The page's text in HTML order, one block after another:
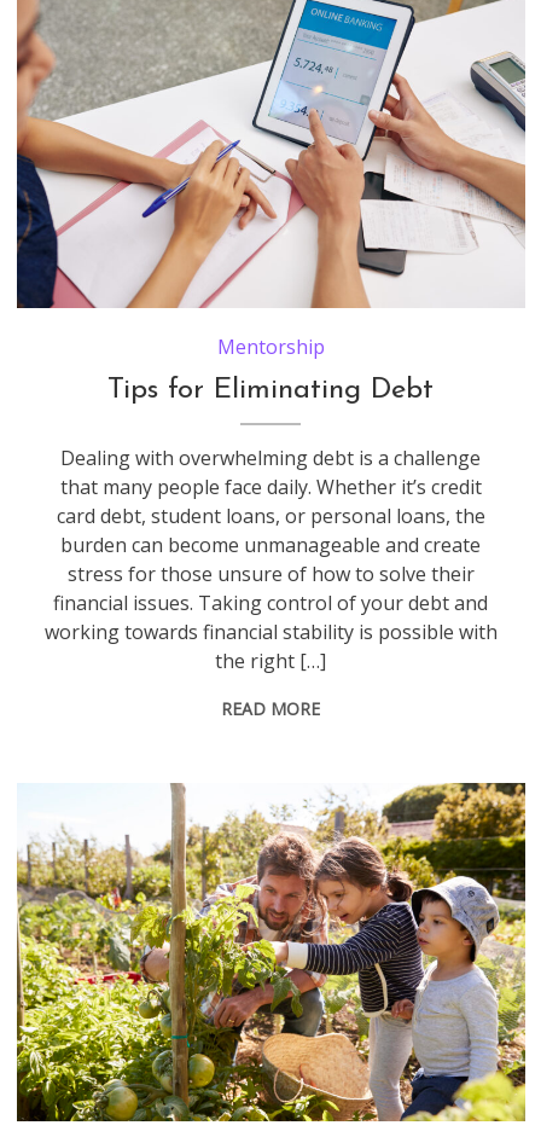
Small business owners discussing debt to the bank they need to pay when checking bank account via application on tablet computer
Mentorship
Tips for Eliminating Debt
Dealing with overwhelming debt is a challenge
that many people face daily. Whether it’s credit
card debt, student loans, or personal loans, the
burden can become unmanageable and create
stress for those unsure of how to solve their
financial issues. Taking control of your debt and
working towards financial stability is possible with
the right […]
READ MORE
Father And Children Looking At Tomatoes Growing On Allotment